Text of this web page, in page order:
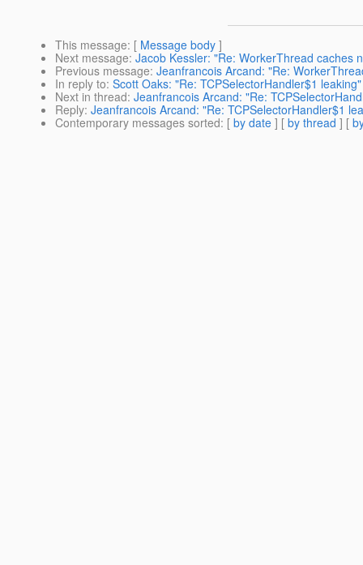
This message: [ Message body ]
Next message: Jacob Kessler: "Re: WorkerThread caches
Previous message: Jeanfrancois Arcand: "Re:
In reply to: Scott Oaks: "Re: TCPSelectorHandler$1 leaking"
Next in thread: Jeanfrancois Arcand: "Re:
Reply: Jeanfrancois Arcand: "Re: TCPSelectorHandler$1
Contemporary messages sorted: [ by date ] [ by thread ] [